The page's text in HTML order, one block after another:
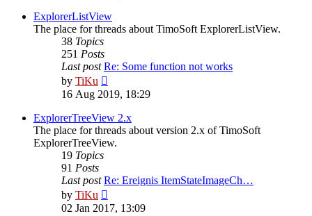
ExplorerListView
The place for threads about TimoSoft ExplorerListView.
38 Topics
251 Posts
Last post Re: Some function not works
by TiKu
the
post
16 Aug 2019, 18:29
ExplorerTreeView 2.x
The place for threads about version 2.x of TimoSoft
ExplorerTreeView.
19 Topics
91 Posts
Last post Re: Ereignis ItemStateImageCh…
by TiKu
the
02 Jan 2017, 13:09